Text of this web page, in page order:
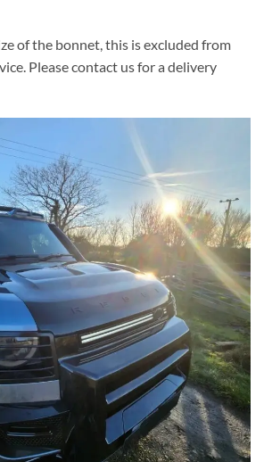
of the bonnet, this is excluded from
Please contact us for a delivery